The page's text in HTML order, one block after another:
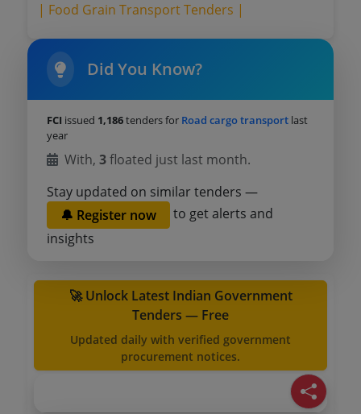
| Food Grain Transport Tenders |
Did You Know?
FCI issued 1,186tenders for Road cargo transport last
year
With,3floated just last month.
Stay updated on similar tenders —
🔔 Register now
to get alerts and
insights
🚀 Unlock Latest Indian Government
Tenders — Free
Updated daily with verified government
procurement notices.